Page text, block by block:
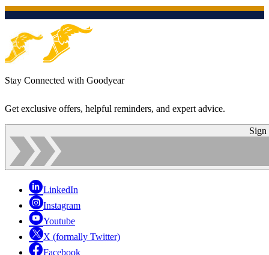
Stay Connected with Goodyear
Get exclusive offers, helpful reminders, and expert advice.
Sign
LinkedIn
Instagram
Youtube
X (formally Twitter)
Facebook